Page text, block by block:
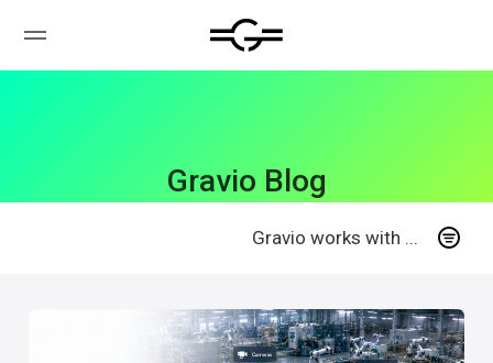
Gravio Blog
Gravio works with ...